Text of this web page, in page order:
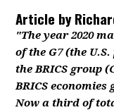
Article by
"The year 2020
of the G7 (the
the BRICS group
BRICS
Now a third of